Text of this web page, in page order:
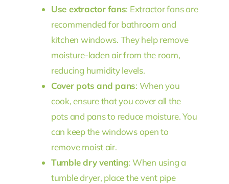
Use extractor fans: Extractor fans are
recommended for bathroom and
kitchen windows. They help remove
moisture-laden air from the room,
reducing humidity levels.
Cover pots and pans: When you
cook, ensure that you cover all the
pots and pans to reduce moisture. You
can keep the windows open to
remove moist air.
Tumble dry venting: When using a
tumble dryer, place the vent pipe